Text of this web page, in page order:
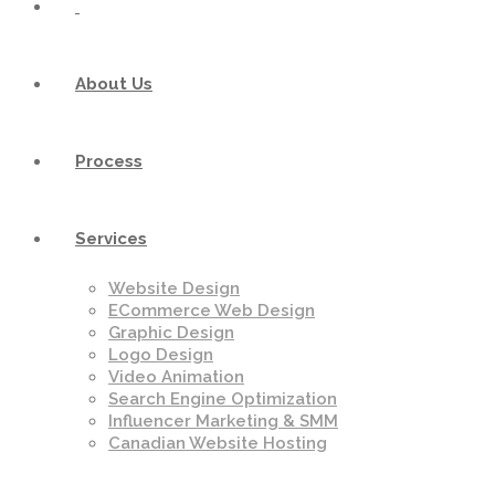
About Us
Process
Services
Website Design
ECommerce Web Design
Graphic Design
Logo Design
Video Animation
Search Engine Optimization
Influencer Marketing & SMM
Canadian Website Hosting